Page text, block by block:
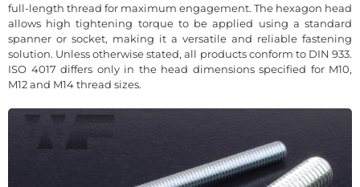
full-length thread for maximum engagement. The hexagon head
allows high tightening torque to be applied using a standard
spanner or socket, making it a versatile and reliable fastening
solution. Unless otherwise stated, all products conform to DIN 933.
ISO 4017 differs only in the head dimensions specified for M10,
M12 and M14 thread sizes.